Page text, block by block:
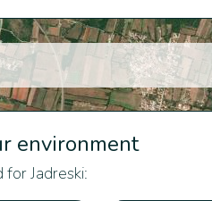
environment
Jadreski: